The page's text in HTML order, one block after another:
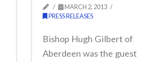
MARCH 2, 2013
PRESS RELEASES
Bishop Hugh Gilbert of
Aberdeen was the guest